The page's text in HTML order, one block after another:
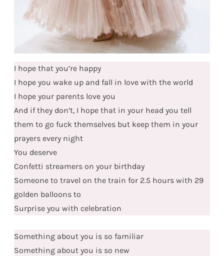
I hope that you’re happy
I hope you wake up and fall in love with the world
I hope your parents love you
And if they don’t, I hope that in your head you tell
them to go fuck themselves but keep them in your
prayers every night
You deserve
Confetti streamers on your birthday
Someone to travel on the train for 2.5 hours with 29
golden balloons to
Surprise you with celebration
Something about you is so familiar
Something about you is so new